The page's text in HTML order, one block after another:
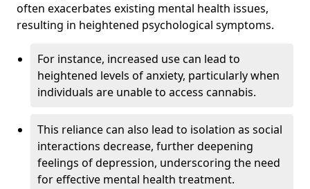
often exacerbates existing mental health issues,
resulting in heightened psychological symptoms.
For instance, increased use can lead to
heightened levels of anxiety, particularly when
individuals are unable to access cannabis.
This reliance can also lead to isolation as social
interactions decrease, further deepening
feelings of depression, underscoring the need
for effective mental health treatment.